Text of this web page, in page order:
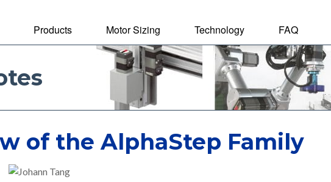
Products Motor Sizing Technology FAQ
Oriental Motor
of the AlphaStep Family